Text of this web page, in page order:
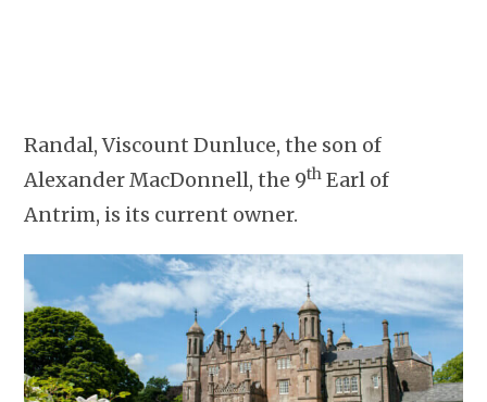
Randal, Viscount Dunluce, the son of
Alexander MacDonnell, the 9th Earl of
Antrim, is its current owner.